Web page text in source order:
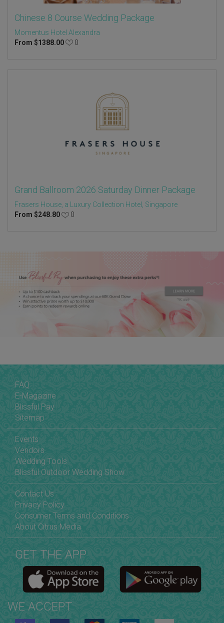
Chinese 8 Course Wedding Package
Momentus Hotel Alexandra
From $1388.00 0
Grand Ballroom 2026 Saturday Dinner Package
Frasers House, a Luxury Collection Hotel, Singapore
From $248.80 0
FAQ
E-Magazine
Blissful Pay
Sitemap
Events
Vendors
Wedding Tools
Blissful Outdoor Wedding Show
Contact Us
Privacy Policy
Consumer Terms and Conditions
About Citrus Media
GET THE APP
WE ACCEPT